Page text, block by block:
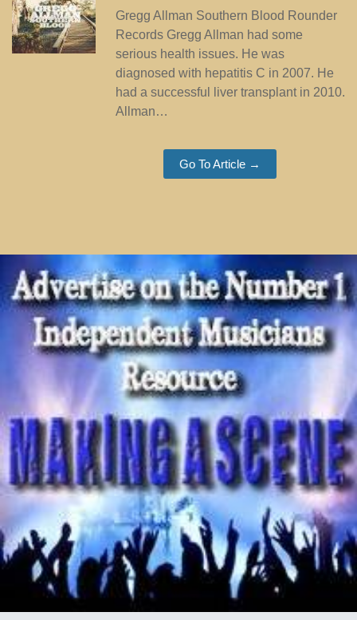
Gregg Allman Southern Blood Rounder
Records Gregg Allman had some
serious health issues. He was
diagnosed with hepatitis C in 2007. He
had a successful liver transplant in 2010.
Allman…
Go To Article →